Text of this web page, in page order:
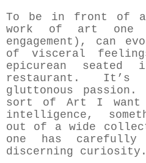
To be in front of
work of art one
engagement), can
of visceral
epicurean
restaurant.
gluttonous
sort of Art I
intelligence,
out of a wide
one has carefully
discerning